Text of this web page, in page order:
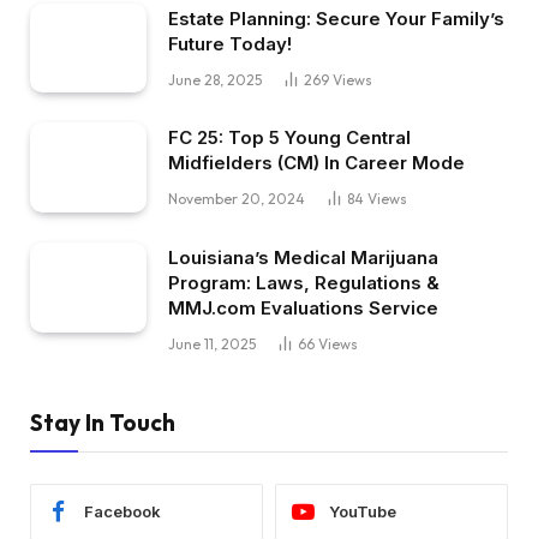
Estate Planning: Secure Your Family’s
Future Today!
June 28, 2025 269 Views
FC 25: Top 5 Young Central
Midfielders (CM) In Career Mode
November 20, 2024 84 Views
Louisiana’s Medical Marijuana
Program: Laws, Regulations &
MMJ.com Evaluations Service
June 11, 2025 66 Views
Stay In Touch
Facebook YouTube